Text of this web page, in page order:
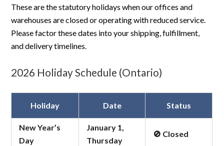
These are the statutory holidays when our offices and
warehouses are closed or operating with reduced service.
Please factor these dates into your shipping, fulfillment,
and delivery timelines.
2026 Holiday Schedule (Ontario)
Holiday Date Status
New Year’s
Day
January 1,
Thursday
🚫 Closed